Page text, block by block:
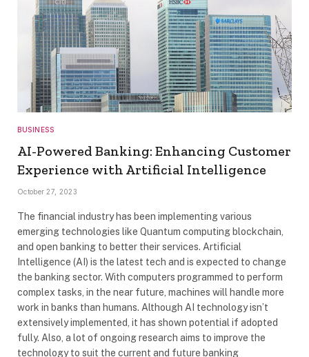
BUSINESS
AI-Powered Banking: Enhancing Customer
Experience with Artificial Intelligence
October 27, 2023
The financial industry has been implementing various
emerging technologies like Quantum computing blockchain,
and open banking to better their services. Artificial
Intelligence (AI) is the latest tech and is expected to change
the banking sector. With computers programmed to perform
complex tasks, in the near future, machines will handle more
work in banks than humans. Although AI technology isn’t
extensively implemented, it has shown potential if adopted
fully. Also, a lot of ongoing research aims to improve the
technology to suit the current and future banking